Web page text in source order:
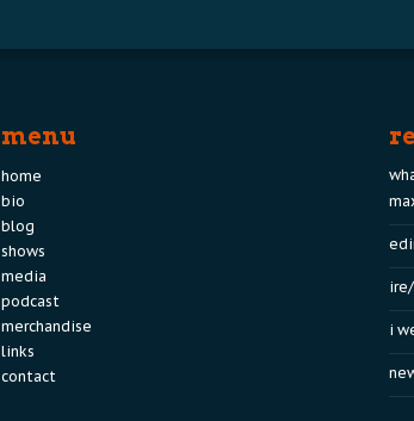
menu
home
bio
blog
shows
media
podcast
merchandise
links
contact
i